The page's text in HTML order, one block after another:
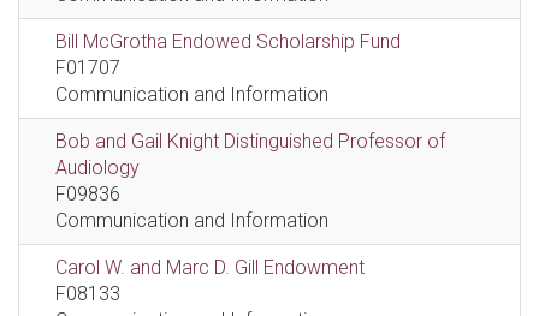
Bill McGrotha Endowed Scholarship Fund
F01707
Communication and Information
Bob and Gail Knight Distinguished Professor of
Audiology
F09836
Communication and Information
Carol W. and Marc D. Gill Endowment
F08133